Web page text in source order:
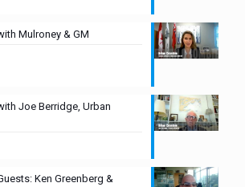
Mulroney & GM
Joe Berridge, Urban
Ken Greenberg &